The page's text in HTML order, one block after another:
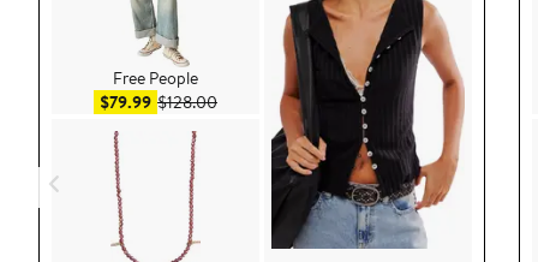
Free People
$79.99Sale price $79.99
$128.00After sale price $128.00